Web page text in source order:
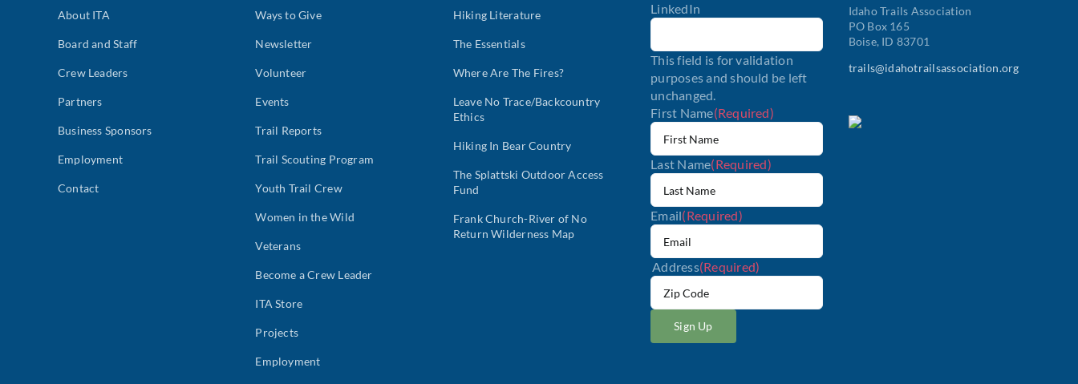
About ITA
Board and Staff
Crew Leaders
Partners
Business Sponsors
Employment
Contact
Ways to Give
Newsletter
Volunteer
Events
Trail Reports
Trail Scouting Program
Youth Trail Crew
Women in the Wild
Veterans
Become a Crew Leader
ITA Store
Projects
Employment
Hiking Literature
The Essentials
Where Are The Fires?
Leave No Trace/Backcountry
Ethics
Hiking In Bear Country
The Splattski Outdoor Access
Fund
Frank Church-River of No
Return Wilderness Map
LinkedIn
This field is for validation
purposes and should be left
unchanged.
First Name(Required)
Last Name(Required)
Email(Required)
Address(Required)
Idaho Trails Association
PO Box 165
Boise, ID 83701
trails@idahotrailsassociation.org